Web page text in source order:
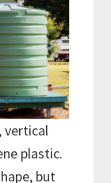
vertical
plastic.
but